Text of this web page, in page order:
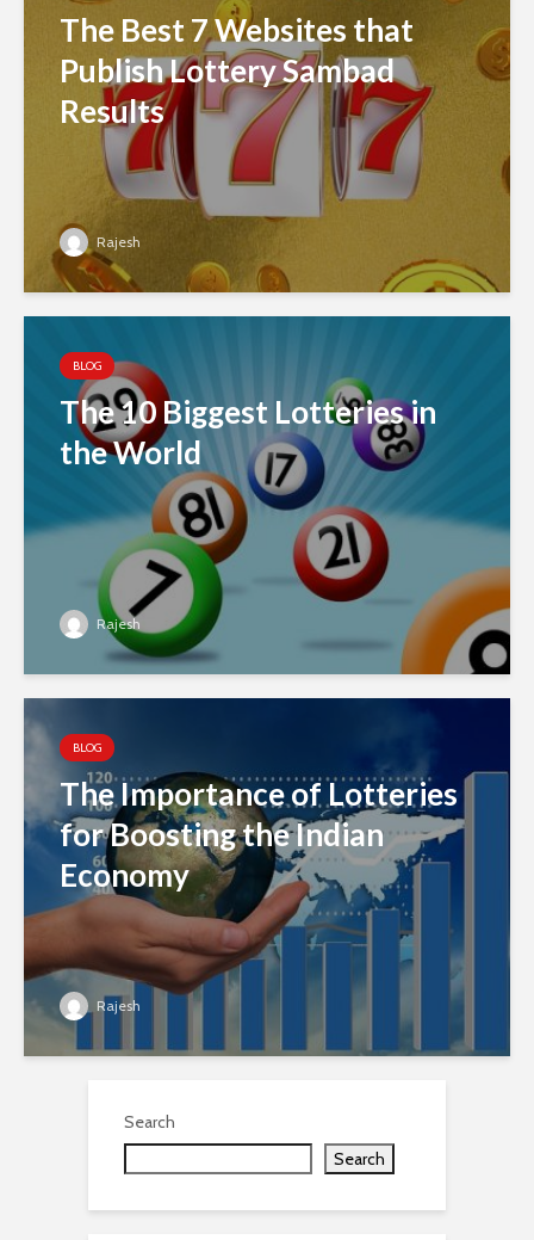
The Best 7 Websites that
Publish Lottery Sambad
Results
Rajesh
BLOG
The 10 Biggest Lotteries in
the World
Rajesh
BLOG
The Importance of Lotteries
for Boosting the Indian
Economy
Rajesh
Search
Search